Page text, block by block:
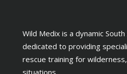
Wild Medix is a dynamic
dedicated to providing
rescue training for
situations.